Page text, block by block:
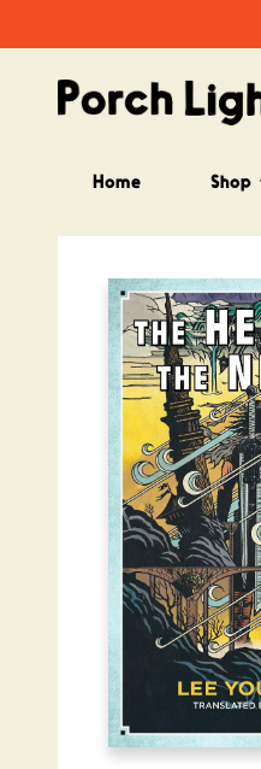
Home Shop
Porch Light Books